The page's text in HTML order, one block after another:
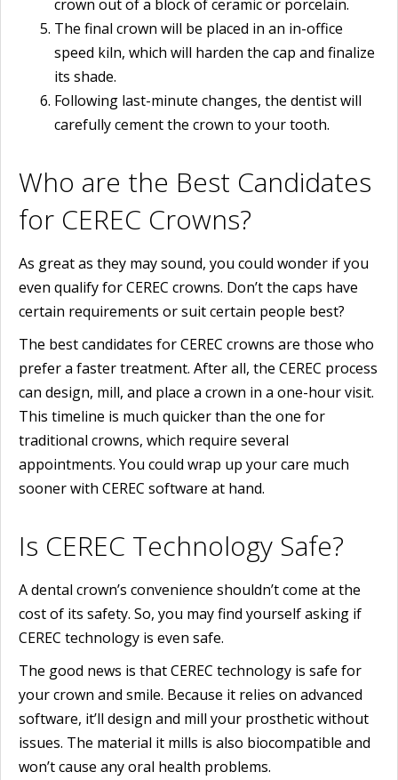
crown out of a block of ceramic or porcelain.
The final crown will be placed in an in-office
speed kiln, which will harden the cap and finalize
its shade.
Following last-minute changes, the dentist will
carefully cement the crown to your tooth.
Who are the Best Candidates
for CEREC Crowns?
As great as they may sound, you could wonder if you
even qualify for CEREC crowns. Don’t the caps have
certain requirements or suit certain people best?
The best candidates for CEREC crowns are those who
prefer a faster treatment. After all, the CEREC process
can design, mill, and place a crown in a one-hour visit.
This timeline is much quicker than the one for
traditional crowns, which require several
appointments. You could wrap up your care much
sooner with CEREC software at hand.
Is CEREC Technology Safe?
A dental crown’s convenience shouldn’t come at the
cost of its safety. So, you may find yourself asking if
CEREC technology is even safe.
The good news is that CEREC technology is safe for
your crown and smile. Because it relies on advanced
software, it’ll design and mill your prosthetic without
issues. The material it mills is also biocompatible and
won’t cause any oral health problems.